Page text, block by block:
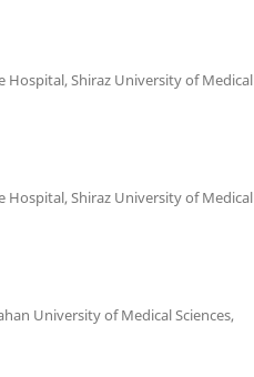
Hospital, Shiraz University of Medical
Hospital, Shiraz University of Medical
University of Medical Sciences,